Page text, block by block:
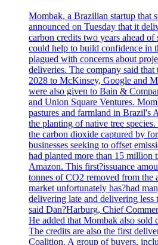
Mombak, a Brazilian startup that
announced on Tuesday that it
carbon credits two years ahead
could help to build confidence in
plagued with concerns about
deliveries. The company said
2028 to McKinsey, Google and
were also given to Bain &
and Union Square Ventures.
pastures and farmland in Brazil's
the planting of native tree
the carbon dioxide captured by
businesses seeking to offset
had planted more than 15 million
Amazon. This first?issuance
tonnes of CO2 removed from the
market unfortunately has?had
delivering late and delivering less
said Dan?Harburg, Chief
He added that Mombak also sold
The credits are also the first
Coalition. A group of buyers,